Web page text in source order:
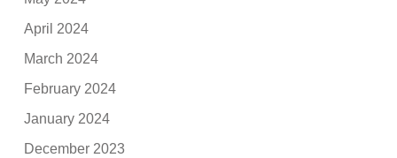
April 2024
March 2024
February 2024
January 2024
December 2023